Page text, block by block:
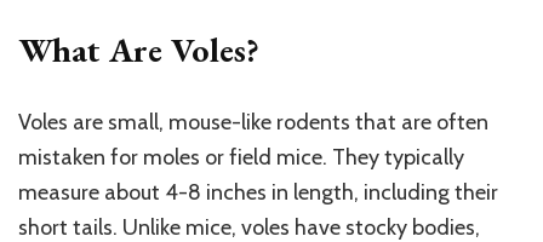
What Are Voles?
Voles are small, mouse-like rodents that are often
mistaken for moles or field mice. They typically
measure about 4-8 inches in length, including their
short tails. Unlike mice, voles have stocky bodies,